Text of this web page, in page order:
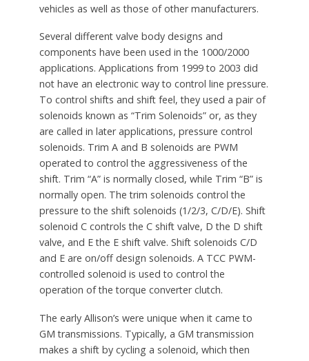
vehicles as well as those of other manufacturers.
Several different valve body designs and
components have been used in the 1000/2000
applications. Applications from 1999 to 2003 did
not have an electronic way to control line pressure.
To control shifts and shift feel, they used a pair of
solenoids known as “Trim Solenoids” or, as they
are called in later applications, pressure control
solenoids. Trim A and B solenoids are PWM
operated to control the aggressiveness of the
shift. Trim “A” is normally closed, while Trim “B” is
normally open. The trim solenoids control the
pressure to the shift solenoids (1/2/3, C/D/E). Shift
solenoid C controls the C shift valve, D the D shift
valve, and E the E shift valve. Shift solenoids C/D
and E are on/off design solenoids. A TCC PWM-
controlled solenoid is used to control the
operation of the torque converter clutch.
The early Allison’s were unique when it came to
GM transmissions. Typically, a GM transmission
makes a shift by cycling a solenoid, which then